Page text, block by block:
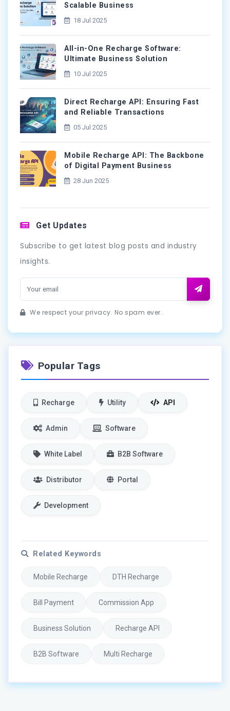
Scalable Business
18 Jul 2025
All-in-One Recharge Software:
Ultimate Business Solution
10 Jul 2025
Direct Recharge API: Ensuring Fast
and Reliable Transactions
05 Jul 2025
Mobile Recharge API: The Backbone
of Digital Payment Business
28 Jun 2025
Get Updates
Subscribe to get latest blog posts and industry
insights.
We respect your privacy. No spam ever.
Popular Tags
Recharge Utility API
Admin Software
White Label B2B Software
Distributor Portal
Development
Related Keywords
Mobile Recharge DTH Recharge
Bill Payment Commission App
Business Solution Recharge API
B2B Software Multi Recharge